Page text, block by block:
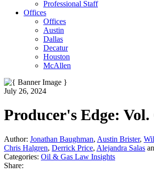
Professional Staff
Offices
Offices
Austin
Dallas
Decatur
Houston
McAllen
July 26, 2024
Producer's Edge: Vol.
Author: Jonathan Baughman, Austin Brister,
Chris Halgren, Derrick Price, Alejandra Salas
Categories: Oil & Gas Law Insights
Share: